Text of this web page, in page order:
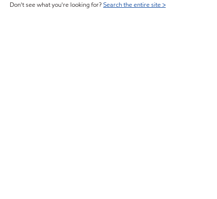
Don't see what you're looking for?Search the entire site >